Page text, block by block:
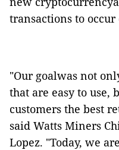
transactions to
"Our goalwas not
that are easy to use,
customers the best
said Watts Miners
Lopez. "Today, we